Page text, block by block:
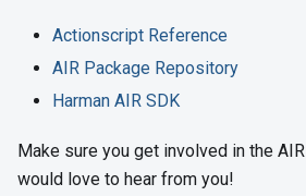
Actionscript Reference
AIR Package Repository
Harman AIR SDK
Make sure you get involved in the AIR
would love to hear from you!